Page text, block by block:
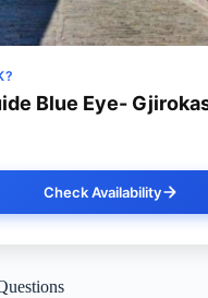
Blue Eye-
Check Availability